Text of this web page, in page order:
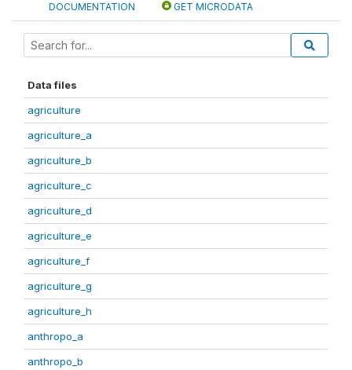
DOCUMENTATION GET MICRODATA
Data files
agriculture
agriculture_a
agriculture_b
agriculture_c
agriculture_d
agriculture_e
agriculture_f
agriculture_g
agriculture_h
anthropo_a
anthropo_b